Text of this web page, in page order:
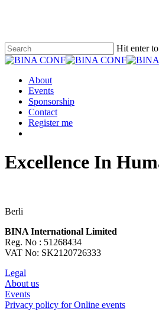
content
Hit enter
Close
Menu
About
Events
Sponsorship
Contact
Register me
Excellence In
Berli
BINA International Limited
Reg. No : 51268434
VAT No: SK2120726333
Legal
About us
Events
Privacy policy for Online events